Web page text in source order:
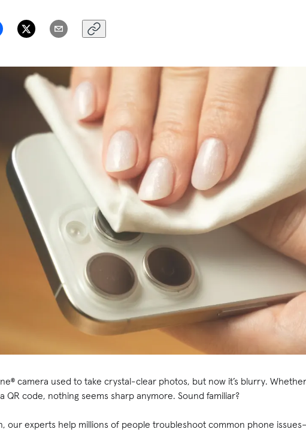
camera used to take crystal-clear photos, but now it’s blurry.
QR code, nothing seems sharp anymore. Sound familiar?
our experts help millions of people troubleshoot common phone